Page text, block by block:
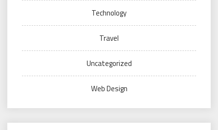
Technology
Travel
Uncategorized
Web Design